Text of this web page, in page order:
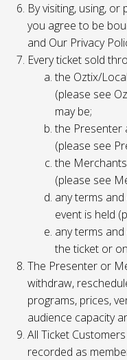
By visiting, using,
you agree to be
and Our Privacy
Every ticket sold
the Oztix/
(please see
may be;
the Presenter
(please see
the
(please see
any terms
event is held
any terms
the ticket or
The Presenter or
withdraw,
programs, prices,
audience capacity
All Ticket
recorded as